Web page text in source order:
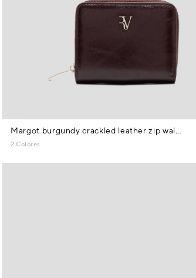
Margot burgundy crackled leather zip wallet
2 Colores